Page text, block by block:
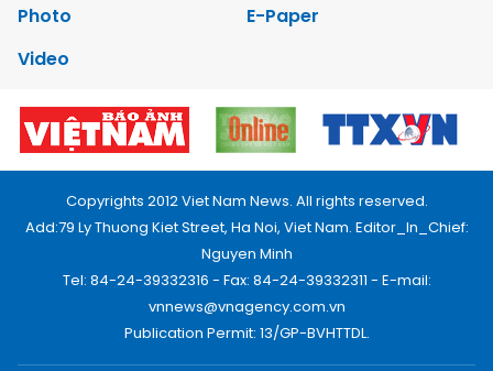
Photo
E-Paper
Video
Copyrights 2012 Viet Nam News. All rights reserved.
Add:79 Ly Thuong Kiet Street, Ha Noi, Viet Nam. Editor_In_Chief:
Nguyen Minh
Tel: 84-24-39332316 - Fax: 84-24-39332311 - E-mail:
vnnews@vnagency.com.vn
Publication Permit: 13/GP-BVHTTDL.